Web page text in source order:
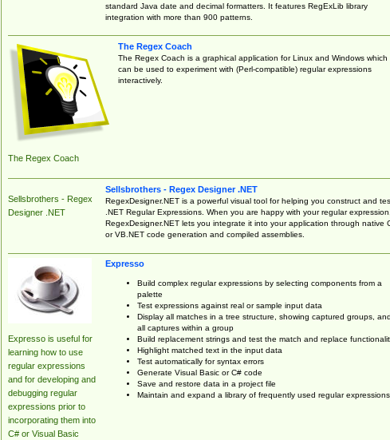
standard Java date and decimal formatters. It features RegExLib library
integration with more than 900 patterns.
The Regex Coach
The Regex Coach
The Regex Coach is a graphical application for Linux and Windows which
can be used to experiment with (Perl-compatible) regular expressions
interactively.
Sellsbrothers - Regex
Designer .NET
Sellsbrothers - Regex Designer .NET
RegexDesigner.NET is a powerful visual tool for helping you construct and
.NET Regular Expressions. When you are happy with your regular expression,
RegexDesigner.NET lets you integrate it into your application through native
or VB.NET code generation and compiled assemblies.
Expresso is useful for
learning how to use
regular expressions
and for developing and
debugging regular
expressions prior to
incorporating them into
C# or Visual Basic
Expresso
Build complex regular expressions by selecting components from a
palette
Test expressions against real or sample input data
Display all matches in a tree structure, showing captured groups, and
all captures within a group
Build replacement strings and test the match and replace
Highlight matched text in the input data
Test automatically for syntax errors
Generate Visual Basic or C# code
Save and restore data in a project file
Maintain and expand a library of frequently used regular expressions